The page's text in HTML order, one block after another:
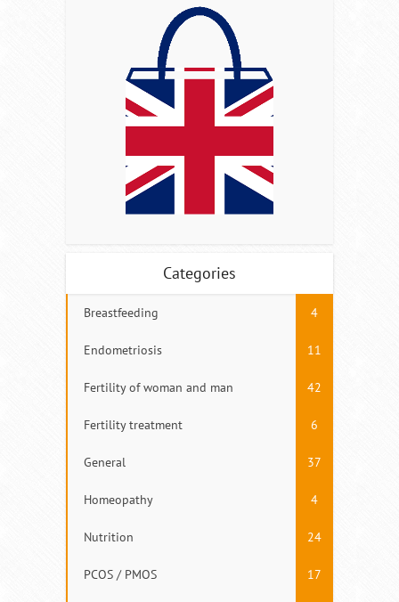
Categories
Breastfeeding 4
Endometriosis 11
Fertility of woman and man 42
Fertility treatment 6
General 37
Homeopathy 4
Nutrition 24
PCOS / PMOS 17